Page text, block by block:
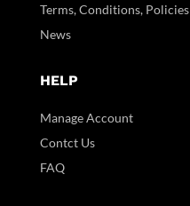
Terms, Conditions, Policies
News
HELP
Manage Account
Contct Us
FAQ